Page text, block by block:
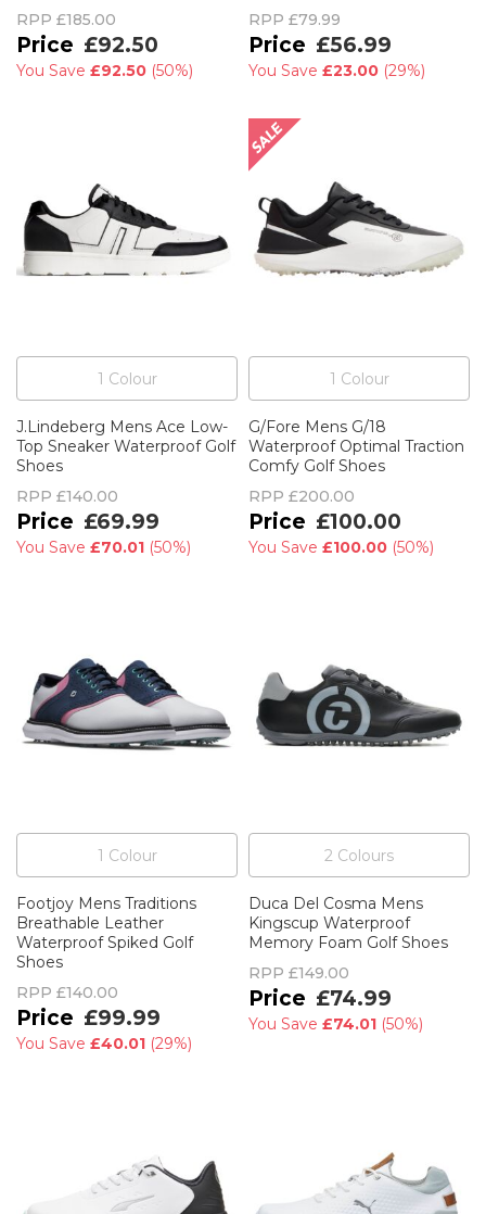
RPP £185.00
£92.50
You Save £92.50 (50%)
RPP £79.99
£56.99
You Save £23.00 (29%)
1 Colour
J.Lindeberg Mens Ace Low-
Top Sneaker Waterproof Golf
Shoes
RPP £140.00
£69.99
You Save £70.01 (50%)
1 Colour
G/Fore Mens G/18
Waterproof Optimal Traction
Comfy Golf Shoes
RPP £200.00
£100.00
You Save £100.00 (50%)
1 Colour
Footjoy Mens Traditions
Breathable Leather
Waterproof Spiked Golf
Shoes
RPP £140.00
£99.99
You Save £40.01 (29%)
2 Colours
Duca Del Cosma Mens
Kingscup Waterproof
Memory Foam Golf Shoes
RPP £149.00
£74.99
You Save £74.01 (50%)